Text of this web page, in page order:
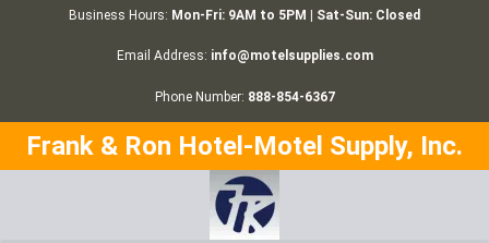
Business Hours: Mon-Fri: 9AM to 5PM | Sat-Sun: Closed
Email Address: info@motelsupplies.com
Phone Number: 888-854-6367
Frank & Ron Hotel-Motel Supply, Inc.